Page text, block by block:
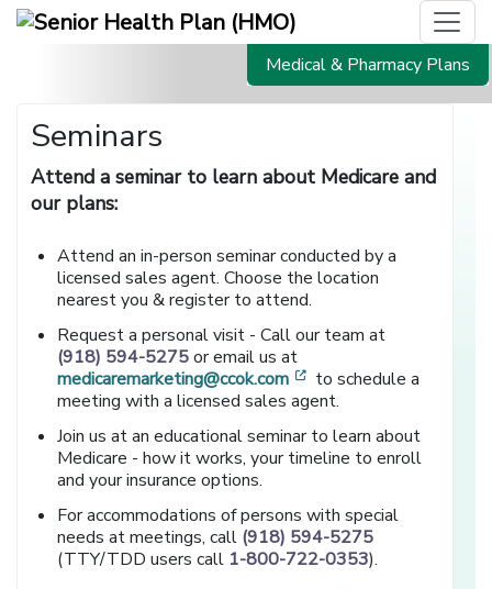
Medical & Pharmacy Plans
Seminars
Attend a seminar to learn about Medicare and
our plans:
Attend an in-person seminar conducted by a
licensed sales agent. Choose the location
nearest you & register to attend.
Request a personal visit - Call our team at
(918) 594-5275or email us at
medicaremarketing@ccok.com
[opens in a new
to schedule a
meeting with a licensed sales agent.
Join us at an educational seminar to learn about
Medicare - how it works, your timeline to enroll
and your insurance options.
For accommodations of persons with special
needs at meetings, call (918) 594-5275
(TTY/TDD users call 1-800-722-0353).